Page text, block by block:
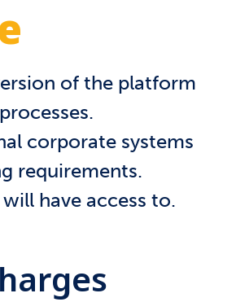
of the platform
corporate systems
requirements.
have access to.